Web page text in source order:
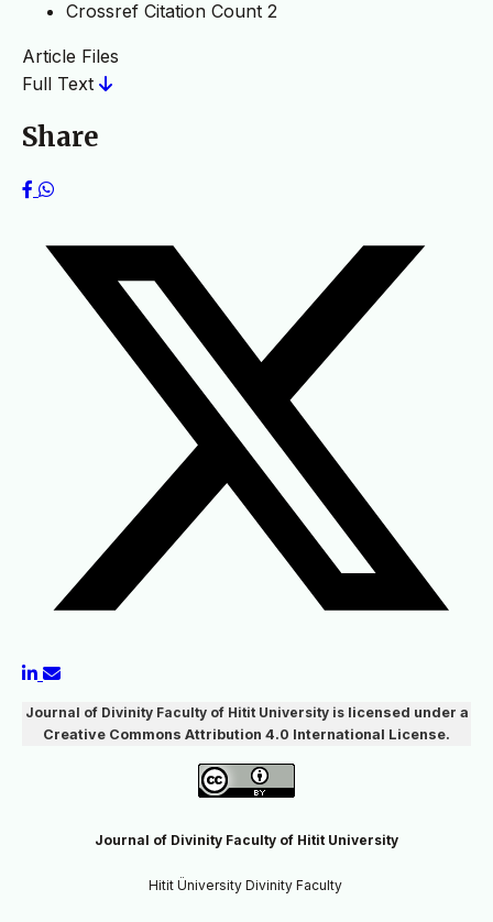
Crossref Citation Count 2
Article Files
Full Text
Share
Journal of Divinity Faculty of Hitit University is licensed under a
Creative Commons Attribution 4.0 International License.
Journal of Divinity Faculty of Hitit University
Hitit Üniversity Divinity Faculty